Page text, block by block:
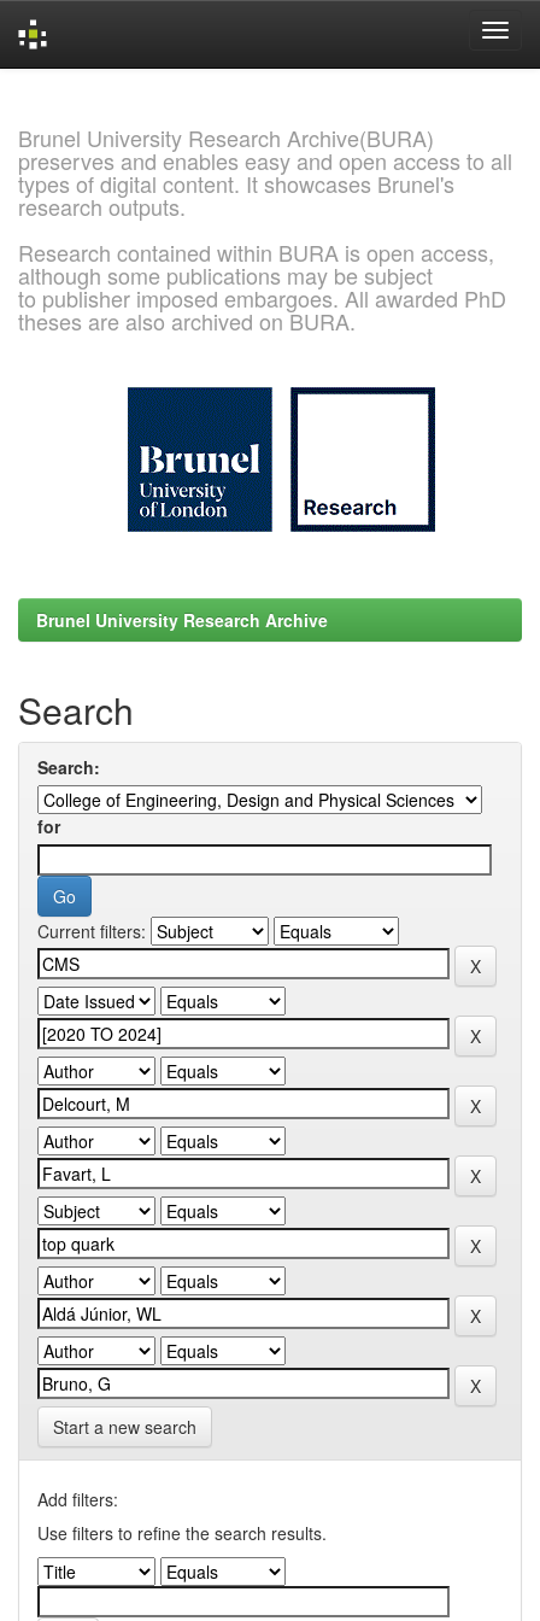
Brunel University Research Archive(BURA)
preserves and enables easy and open access to all
types of digital content. It showcases Brunel's
research outputs.
Research contained within BURA is open access,
although some publications may be subject
to publisher imposed embargoes. All awarded PhD
theses are also archived on BURA.
Brunel University Research Archive
Search
Search:
for
Current filters:
Start a new search
Add filters:
Use filters to refine the search results.